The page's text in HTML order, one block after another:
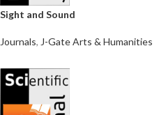
Sight and Sound
Journals, J-Gate Arts & Humanities